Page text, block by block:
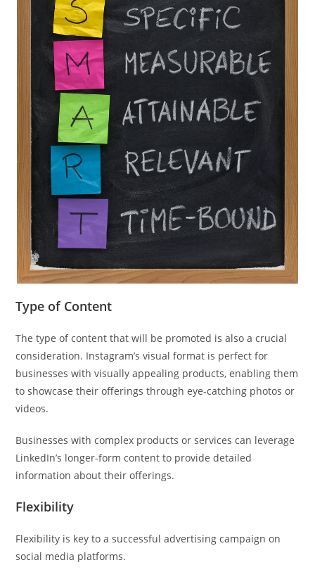
Type of Content
The type of content that will be promoted is also a crucial
consideration. Instagram’s visual format is perfect for
businesses with visually appealing products, enabling them
to showcase their offerings through eye-catching photos or
videos.
Businesses with complex products or services can leverage
LinkedIn’s longer-form content to provide detailed
information about their offerings.
Flexibility
Flexibility is key to a successful advertising campaign on
social media platforms.